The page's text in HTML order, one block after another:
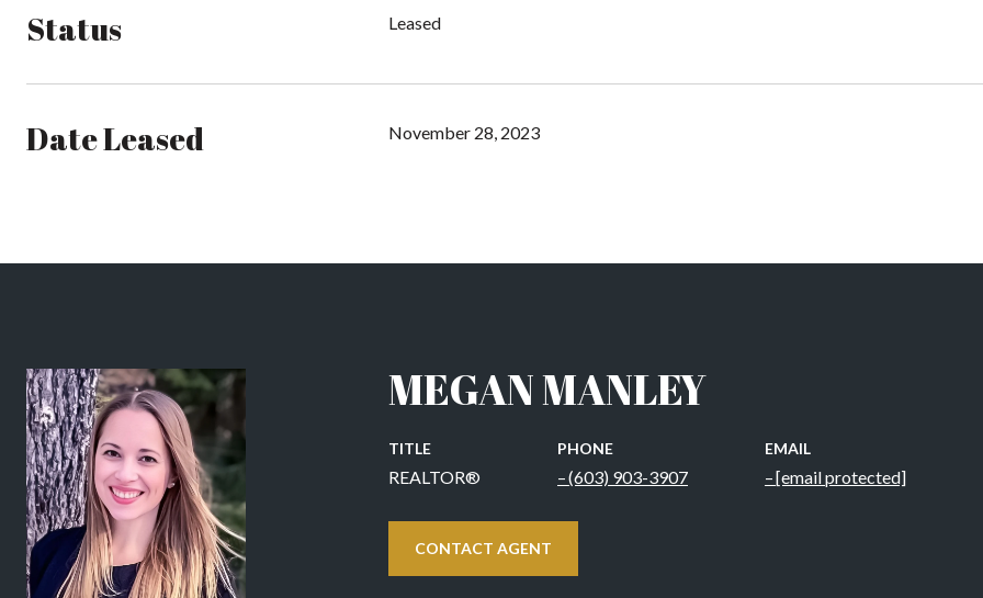
Status Leased
Date Leased November 28, 2023
MEGAN MANLEY
TITLE
REALTOR®
PHONE
(603) 903-3907
EMAIL
[email protected]
CONTACT AGENT